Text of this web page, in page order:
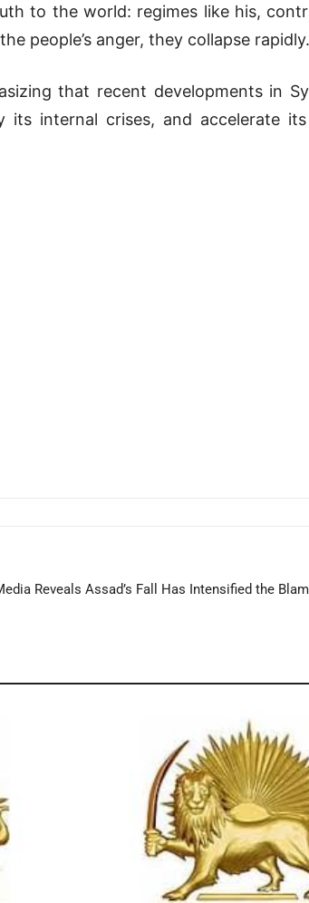
to the world: regimes like his,
people’s anger, they collapse rapidly.
that recent developments in
its internal crises, and accelerate
Reveals Assad’s Fall Has Intensified the